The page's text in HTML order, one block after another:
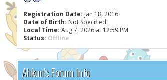
Registration Date: Jan 18, 2016
Date of Birth: Not Specified
Local Time: Aug 7, 2026 at 12:59 PM
Status: Offline
Ahkun's Forum Info